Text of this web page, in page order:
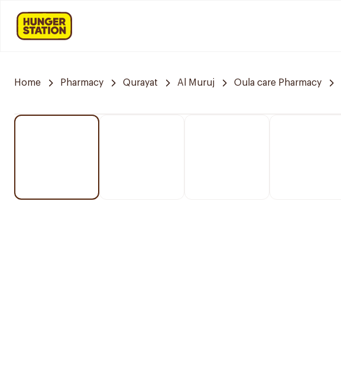
Home Pharmacy Qurayat Al Muruj Oula care Pharmacy